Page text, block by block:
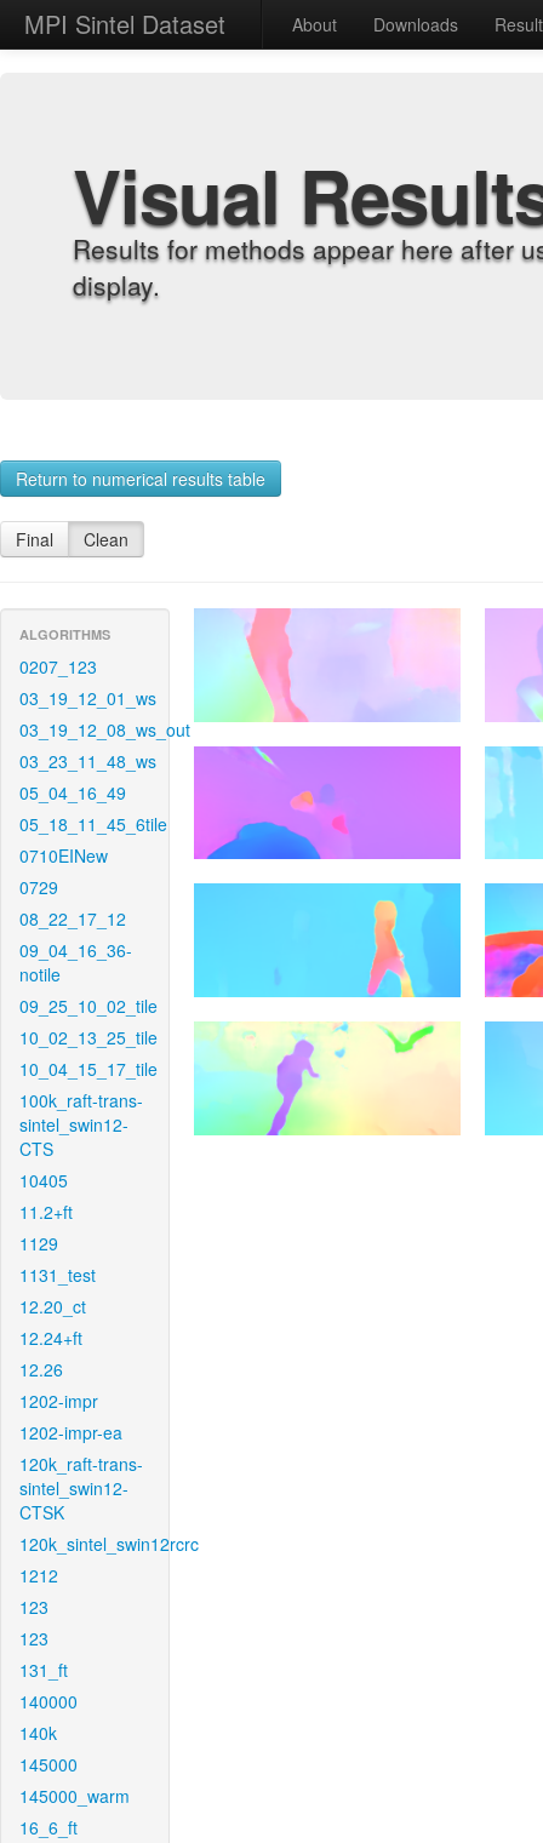
MPI Sintel Dataset About Downloads
Visual
Results for methods appear here after
display.
Return to numerical results table
Final Clean
ALGORITHMS
0207_123
03_19_12_01_ws
03_19_12_08_ws_out
03_23_11_48_ws
05_04_16_49
05_18_11_45_6tile
0710EINew
0729
08_22_17_12
09_04_16_36-
notile
09_25_10_02_tile
10_02_13_25_tile
10_04_15_17_tile
100k_raft-trans-
sintel_swin12-
CTS
10405
11.2+ft
1129
1131_test
12.20_ct
12.24+ft
12.26
1202-impr
1202-impr-ea
120k_raft-trans-
sintel_swin12-
CTSK
120k_sintel_swin12rcrc
1212
123
123
131_ft
140000
140k
145000
145000_warm
16_6_ft